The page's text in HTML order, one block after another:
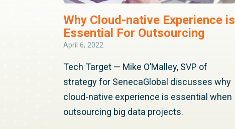
Why Cloud-native Experience is
Essential For Outsourcing
April 6, 2022
Tech Target — Mike O’Malley, SVP of
strategy for SenecaGlobal discusses why
cloud-native experience is essential when
outsourcing big data projects.